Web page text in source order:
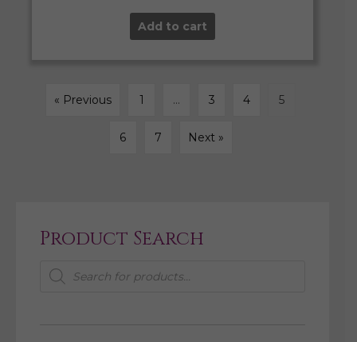
Add to cart
« Previous 1 … 3 4 5
6 7 Next »
Product Search
Products
search